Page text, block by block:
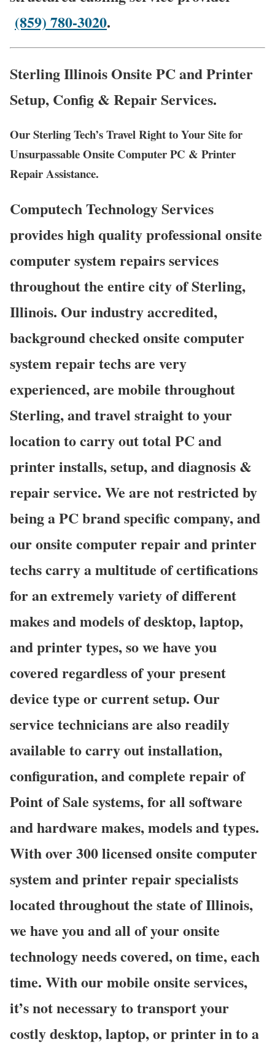
(859) 780-3020.
Sterling Illinois Onsite PC and Printer
Setup, Config & Repair Services.
Our Sterling Tech’s Travel Right to Your Site for
Unsurpassable Onsite Computer PC & Printer
Repair Assistance.
Computech Technology Services
provides high quality professional onsite
computer system repairs services
throughout the entire city of Sterling,
Illinois. Our industry accredited,
background checked onsite computer
system repair techs are very
experienced, are mobile throughout
Sterling, and travel straight to your
location to carry out total PC and
printer installs, setup, and diagnosis &
repair service. We are not restricted by
being a PC brand specific company, and
our onsite computer repair and printer
techs carry a multitude of certifications
for an extremely variety of different
makes and models of desktop, laptop,
and printer types, so we have you
covered regardless of your present
device type or current setup. Our
service technicians are also readily
available to carry out installation,
configuration, and complete repair of
Point of Sale systems, for all software
and hardware makes, models and types.
With over 300 licensed onsite computer
system and printer repair specialists
located throughout the state of Illinois,
we have you and all of your onsite
technology needs covered, on time, each
time. With our mobile onsite services,
it’s not necessary to transport your
costly desktop, laptop, or printer in to a